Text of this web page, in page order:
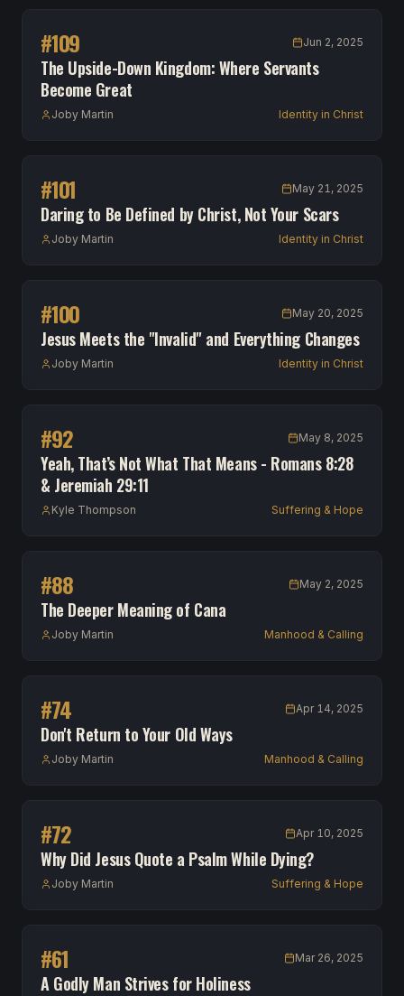
#109 Jun 2, 2025
The Upside-Down Kingdom: Where Servants
Become Great
Joby Martin Identity in Christ
#101 May 21, 2025
Daring to Be Defined by Christ, Not Your Scars
Joby Martin Identity in Christ
#100 May 20, 2025
Jesus Meets the "Invalid" and Everything Changes
Joby Martin Identity in Christ
#92 May 8, 2025
Yeah, That’s Not What That Means - Romans 8:28
& Jeremiah 29:11
Kyle Thompson Suffering & Hope
#88 May 2, 2025
The Deeper Meaning of Cana
Joby Martin Manhood & Calling
#74 Apr 14, 2025
Don't Return to Your Old Ways
Joby Martin Manhood & Calling
#72 Apr 10, 2025
Why Did Jesus Quote a Psalm While Dying?
Joby Martin Suffering & Hope
#61 Mar 26, 2025
A Godly Man Strives for Holiness